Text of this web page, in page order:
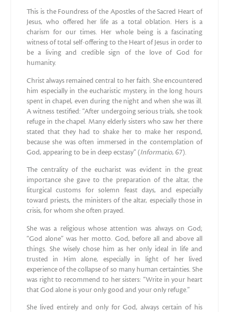
This is the Foundress of the Apostles of the Sacred Heart of
Jesus, who offered her life as a total oblation. Hers is a
charism for our times. Her whole being is a fascinating
witness of total self-offering to the Heart of Jesus in order to
be a living and credible sign of the love of God for
humanity.
Christ always remained central to her faith. She encountered
him especially in the eucharistic mystery, in the long hours
spent in chapel, even during the night and when she was ill.
A witness testified: “After undergoing serious trials, she took
refuge in the chapel. Many elderly sisters who saw her there
stated that they had to shake her to make her respond,
because she was often immersed in the contemplation of
God, appearing to be in deep ecstasy” (Informatio, 67).
The centrality of the eucharist was evident in the great
importance she gave to the preparation of the altar, the
liturgical customs for solemn feast days, and especially
toward priests, the ministers of the altar, especially those in
crisis, for whom she often prayed.
She was a religious whose attention was always on God;
“God alone” was her motto. God, before all and above all
things. She wisely chose him as her only ideal in life and
trusted in Him alone, especially in light of her lived
experience of the collapse of so many human certainties. She
was right to recommend to her sisters: “Write in your heart
that God alone is your only good and your only refuge.”
She lived entirely and only for God, always certain of his